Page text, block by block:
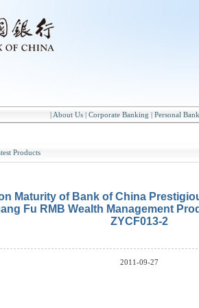
| About Us | Corporate Banking | Personal
Products
Maturity of Bank of China
Fu RMB Wealth Management
ZYCF013-2
2011-09-27